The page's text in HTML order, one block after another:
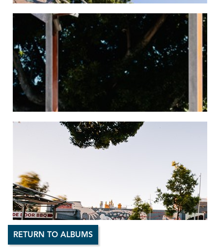
RETURN TO ALBUMS